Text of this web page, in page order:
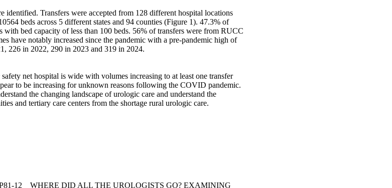
identified. Transfers were accepted from 128 different hospital locations
beds across 5 different states and 94 counties (Figure 1). 47.3% of
with bed capacity of less than 100 beds. 56% of transfers were from RUCC
have notably increased since the pandemic with a pre-pandemic high of
226 in 2022, 290 in 2023 and 319 in 2024.
net hospital is wide with volumes increasing to at least one transfer
to be increasing for unknown reasons following the COVID pandemic.
the changing landscape of urologic care and understand the
and tertiary care centers from the shortage rural urologic care.
12 WHERE DID ALL THE UROLOGISTS GO? EXAMINING